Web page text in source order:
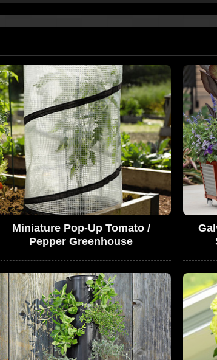
Miniature Pop-Up Tomato /
Pepper Greenhouse